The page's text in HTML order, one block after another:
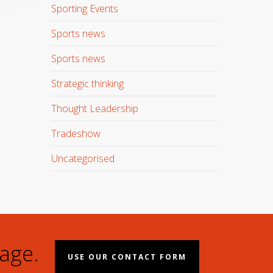
Sporting Events
Sports news
Sports news
Strategic thinking
Thought Leadership
Tradeshow
Uncategorised
USE OUR CONTACT FORM